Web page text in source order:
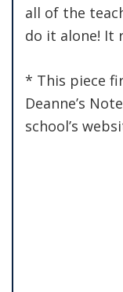
all of the
do it alone! It
* This piece
Deanne’s
school’s